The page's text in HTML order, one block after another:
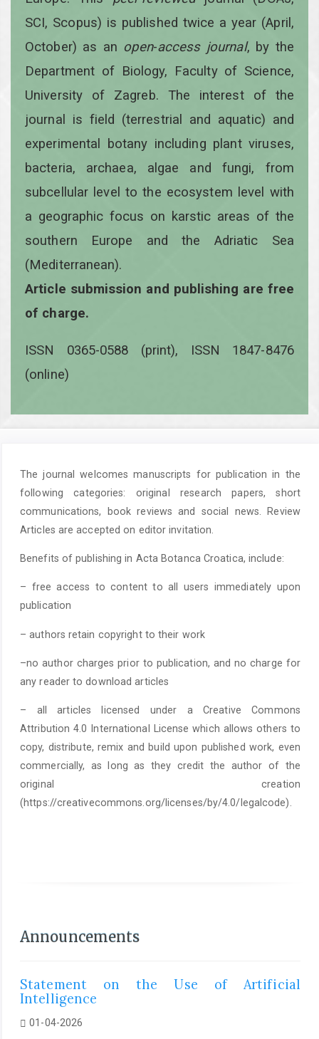
SCI, Scopus) is published twice a year (April,
October) as an open-access journal, by the
Department of Biology, Faculty of Science,
University of Zagreb. The interest of the
journal is field (terrestrial and aquatic) and
experimental botany including plant viruses,
bacteria, archaea, algae and fungi, from
subcellular level to the ecosystem level with
a geographic focus on karstic areas of the
southern Europe and the Adriatic Sea
(Mediterranean).
Article submission and publishing are free
of charge.
ISSN 0365-0588 (print), ISSN 1847-8476
(online)
The journal welcomes manuscripts for publication in the
following categories: original research papers, short
communications, book reviews and social news. Review
Articles are accepted on editor invitation.
Benefits of publishing in Acta Botanca Croatica, include:
– free access to content to all users immediately upon
publication
– authors retain copyright to their work
–no author charges prior to publication, and no charge for
any reader to download articles
– all articles licensed under a Creative Commons
Attribution 4.0 International License which allows others to
copy, distribute, remix and build upon published work, even
commercially, as long as they credit the author of the
original creation
(https://creativecommons.org/licenses/by/4.0/legalcode).
Announcements
Statement on the Use of Artificial
Intelligence
01-04-2026